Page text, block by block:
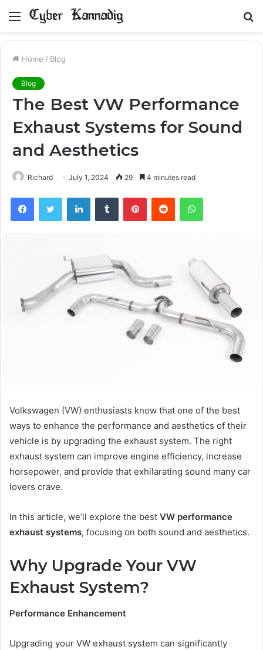
Menu
Home / Blog
Blog
The Best VW Performance
Exhaust Systems for Sound
and Aesthetics
Richard July 1, 2024 29 4 minutes read
FacebookTwitter LinkedInTumblr PinterestReddit WhatsApp
Volkswagen (VW) enthusiasts know that one of the best
ways to enhance the performance and aesthetics of their
vehicle is by upgrading the exhaust system. The right
exhaust system can improve engine efficiency, increase
horsepower, and provide that exhilarating sound many car
lovers crave.
In this article, we’ll explore the best VW performance
exhaust systems, focusing on both sound and aesthetics.
Why Upgrade Your VW
Exhaust System?
Performance Enhancement
Upgrading your VW exhaust system can significantly